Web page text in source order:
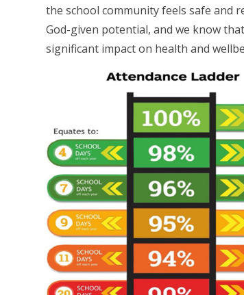
the school community feels safe and
God-given potential, and we know
significant impact on health and